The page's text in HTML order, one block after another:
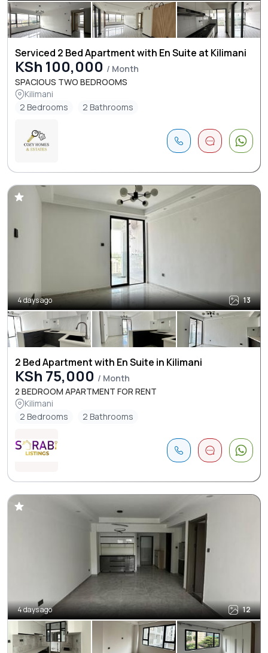
Serviced 2 Bed Apartment with En Suite at Kilimani
KSh 100,000 / Month
SPACIOUS TWO BEDROOMS
Kilimani
2 Bedrooms
2 Bathrooms
4 days ago 13
2 Bed Apartment with En Suite in Kilimani
KSh 75,000 / Month
2 BEDROOM APARTMENT FOR RENT
Kilimani
2 Bedrooms
2 Bathrooms
4 days ago 12